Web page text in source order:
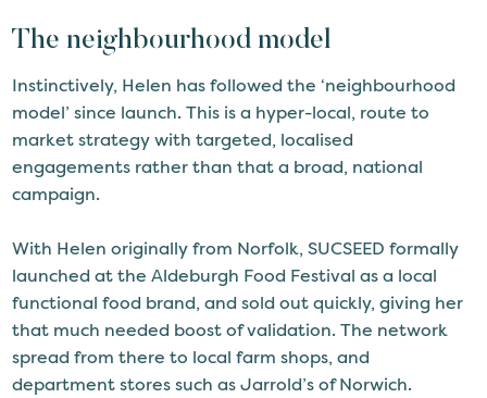
The neighbourhood model
Instinctively, Helen has followed the ‘neighbourhood
model’ since launch. This is a hyper-local, route to
market strategy with targeted, localised
engagements rather than that a broad, national
campaign.
With Helen originally from Norfolk, SUCSEED formally
launched at the Aldeburgh Food Festival as a local
functional food brand, and sold out quickly, giving her
that much needed boost of validation. The network
spread from there to local farm shops, and
department stores such as Jarrold’s of Norwich.